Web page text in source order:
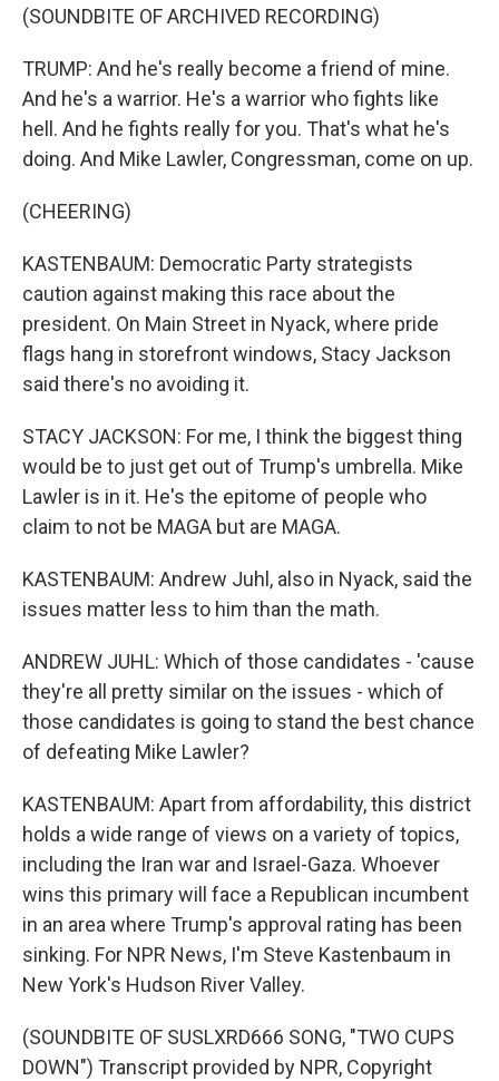
(SOUNDBITE OF ARCHIVED RECORDING)
TRUMP: And he's really become a friend of mine.
And he's a warrior. He's a warrior who fights like
hell. And he fights really for you. That's what he's
doing. And Mike Lawler, Congressman, come on up.
(CHEERING)
KASTENBAUM: Democratic Party strategists
caution against making this race about the
president. On Main Street in Nyack, where pride
flags hang in storefront windows, Stacy Jackson
said there's no avoiding it.
STACY JACKSON: For me, I think the biggest thing
would be to just get out of Trump's umbrella. Mike
Lawler is in it. He's the epitome of people who
claim to not be MAGA but are MAGA.
KASTENBAUM: Andrew Juhl, also in Nyack, said the
issues matter less to him than the math.
ANDREW JUHL: Which of those candidates - 'cause
they're all pretty similar on the issues - which of
those candidates is going to stand the best chance
of defeating Mike Lawler?
KASTENBAUM: Apart from affordability, this district
holds a wide range of views on a variety of topics,
including the Iran war and Israel-Gaza. Whoever
wins this primary will face a Republican incumbent
in an area where Trump's approval rating has been
sinking. For NPR News, I'm Steve Kastenbaum in
New York's Hudson River Valley.
(SOUNDBITE OF SUSLXRD666 SONG, "TWO CUPS
DOWN") Transcript provided by NPR, Copyright